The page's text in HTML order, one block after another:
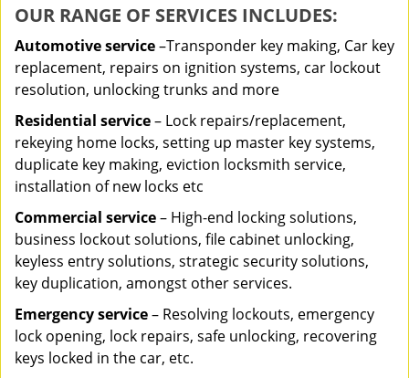
OUR RANGE OF SERVICES INCLUDES:
Automotive service–Transponder key making, Car key
replacement, repairs on ignition systems, car lockout
resolution, unlocking trunks and more
Residential service– Lock repairs/replacement,
rekeying home locks, setting up master key systems,
duplicate key making, eviction locksmith service,
installation of new locks etc
Commercial service– High-end locking solutions,
business lockout solutions, file cabinet unlocking,
keyless entry solutions, strategic security solutions,
key duplication, amongst other services.
Emergency service– Resolving lockouts, emergency
lock opening, lock repairs, safe unlocking, recovering
keys locked in the car, etc.